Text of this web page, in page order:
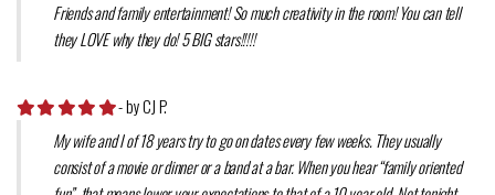
Friends and family entertainment! So much creativity in the room! You can tell
they LOVE why they do! 5 BIG stars!!!!!
- by CJ P.
My wife and I of 18 years try to go on dates every few weeks. They usually
consist of a movie or dinner or a band at a bar. When you hear “family oriented